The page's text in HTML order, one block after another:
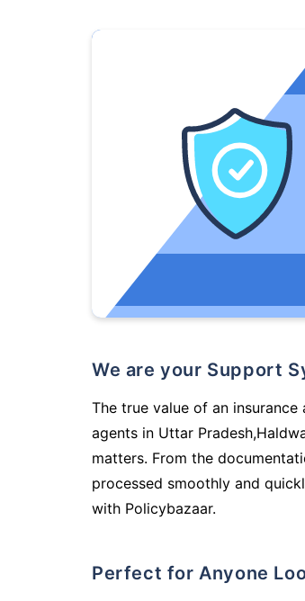
We are your Support
The true value of an
agents in Uttar
matters. From the
processed smoothly and
with Policybazaar.
Perfect for Anyone